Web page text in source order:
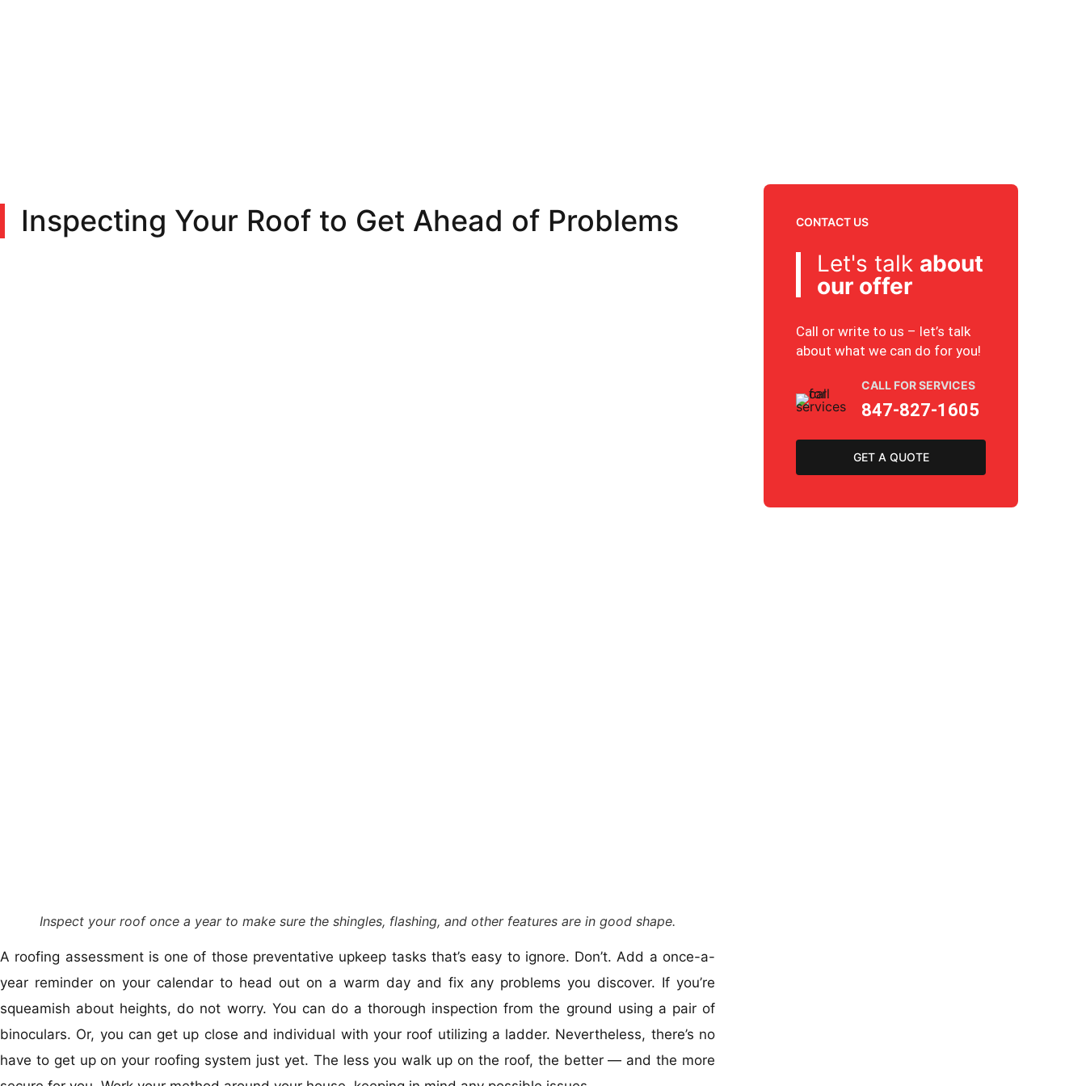
Inspecting Your Roof to Get Ahead of Problems
Inspect your roof once a year to make sure the shingles, flashing, and other features are in good shape.
A roofing assessment is one of those preventative upkeep tasks that’s easy to ignore. Don’t. Add a once-a-
year reminder on your calendar to head out on a warm day and fix any problems you discover. If you’re
squeamish about heights, do not worry. You can do a thorough inspection from the ground using a pair of
binoculars. Or, you can get up close and individual with your roof utilizing a ladder. Nevertheless, there’s no
have to get up on your roofing system just yet. The less you walk up on the roof, the better — and the more
CONTACT US
Let's talk about
our offer
Call or write to us – let’s talk
about what we can do for you!
CALL FOR SERVICES
847-827-1605
GET A QUOTE